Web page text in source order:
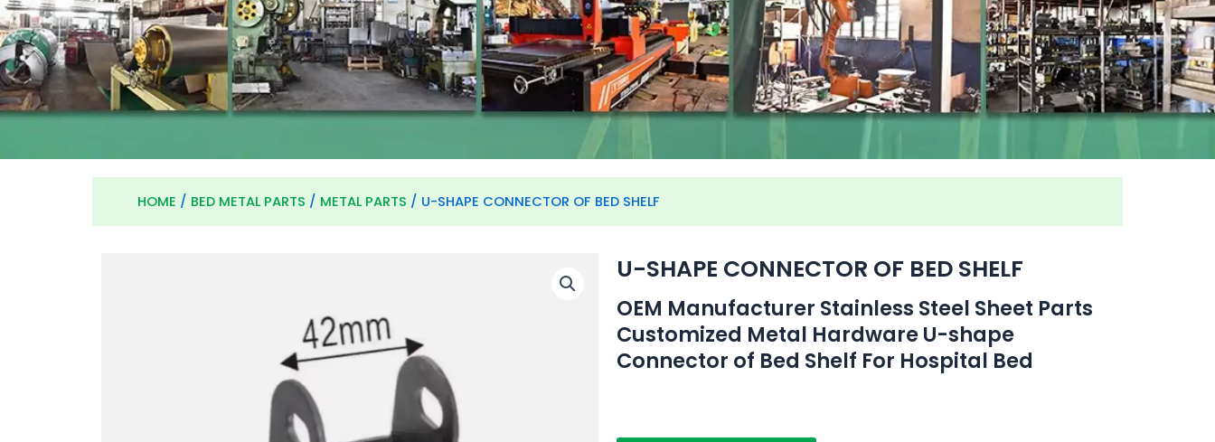
HOME / BED METAL PARTS / METAL PARTS / U-SHAPE CONNECTOR OF BED SHELF
U-SHAPE CONNECTOR OF BED SHELF
OEM Manufacturer Stainless Steel Sheet Parts
Customized Metal Hardware U-shape
Connector of Bed Shelf For Hospital Bed